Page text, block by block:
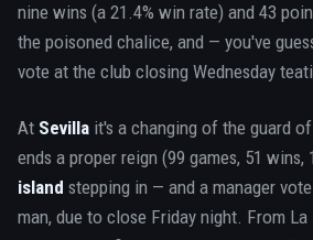
nine wins (a 21.4% win rate) and 43
the poisoned chalice, and — you've
vote at the club closing Wednesday
At Sevilla it's a changing of the guard
ends a proper reign (99 games, 51
island stepping in — and a manager
man, due to close Friday night. From